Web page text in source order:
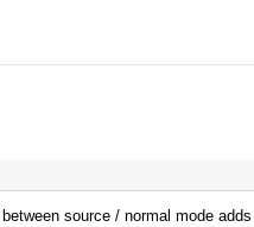
source / normal mode